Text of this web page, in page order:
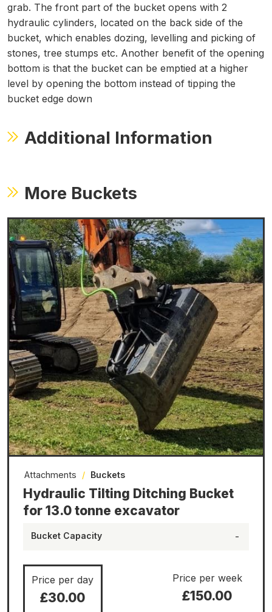
grab. The front part of the bucket opens with 2
hydraulic cylinders, located on the back side of the
bucket, which enables dozing, levelling and picking of
stones, tree stumps etc. Another benefit of the opening
bottom is that the bucket can be emptied at a higher
level by opening the bottom instead of tipping the
bucket edge down
Additional Information
More Buckets
Hydraulic Tilting Ditching Bucket
for 13.0 tonne excavator
Attachments / Buckets
Bucket Capacity -
Price per day
£30.00
Price per week
£150.00